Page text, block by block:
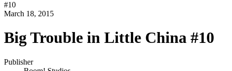
#10
March 18, 2015
Big Trouble in Little China #10
Publisher